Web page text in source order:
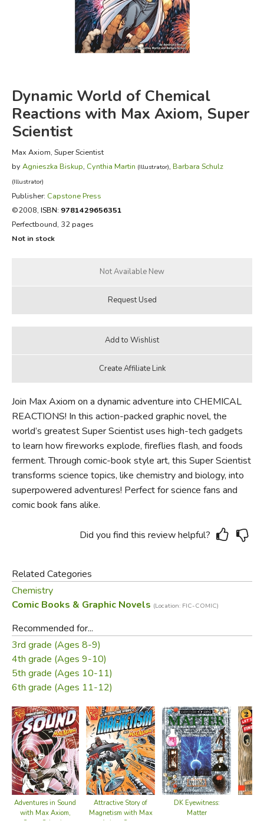
FICTION & LITERATURE
EVERYDAY LIFE
Dynamic World of Chemical
Reactions with Max Axiom, Super
Scientist
Max Axiom, Super Scientist
by Agnieszka Biskup, Cynthia Martin (Illustrator), Barbara Schulz
(Illustrator)
Publisher: Capstone Press
©2008, ISBN: 9781429656351
Perfectbound, 32 pages
Not in stock
Join Max Axiom on a dynamic adventure into CHEMICAL
REACTIONS! In this action-packed graphic novel, the
world’s greatest Super Scientist uses high-tech gadgets
to learn how fireworks explode, fireflies flash, and foods
ferment. Through comic-book style art, this Super Scientist
transforms science topics, like chemistry and biology, into
superpowered adventures! Perfect for science fans and
comic book fans alike.
Did you find this review helpful?
Related Categories
Chemistry
Comic Books & Graphic Novels (Location: FIC-COMIC)
Recommended for...
3rd grade (Ages 8-9)
4th grade (Ages 9-10)
5th grade (Ages 10-11)
6th grade (Ages 11-12)
Adventures in Sound
with Max Axiom,
Super Scientist
Attractive Story of
Magnetism with Max
Axiom, Super
DK Eyewitness:
Matter